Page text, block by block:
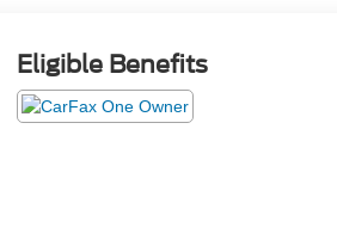
Eligible Benefits